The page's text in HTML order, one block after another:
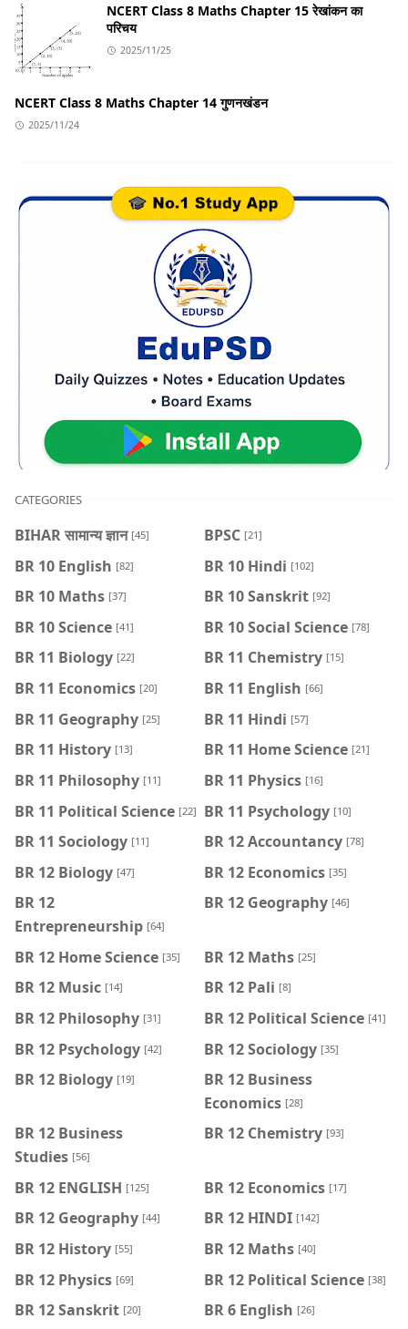
NCERT Class 8 Maths Chapter 15 रेखांकन का
परिचय
2025/11/25
NCERT Class 8 Maths Chapter 14 गुणनखंडन
2025/11/24
CATEGORIES
BIHAR सामान्य ज्ञान [45] BPSC [21]
BR 10 English [82] BR 10 Hindi [102]
BR 10 Maths [37] BR 10 Sanskrit [92]
BR 10 Science [41] BR 10 Social Science [78]
BR 11 Biology [22] BR 11 Chemistry [15]
BR 11 Economics [20] BR 11 English [66]
BR 11 Geography [25] BR 11 Hindi [57]
BR 11 History [13] BR 11 Home Science [21]
BR 11 Philosophy [11] BR 11 Physics [16]
BR 11 Political Science [22] BR 11 Psychology [10]
BR 11 Sociology [11] BR 12 Accountancy [78]
BR 12 Biology [47] BR 12 Economics [35]
BR 12
Entrepreneurship [64]
BR 12 Geography [46]
BR 12 Home Science [35] BR 12 Maths [25]
BR 12 Music [14] BR 12 Pali [8]
BR 12 Philosophy [31] BR 12 Political Science [41]
BR 12 Psychology [42] BR 12 Sociology [35]
BR 12 Biology [19]
BR 12 Business
Economics [28]
BR 12 Business
Studies [56]
BR 12 Chemistry [93]
BR 12 ENGLISH [125] BR 12 Economics [17]
BR 12 Geography [44] BR 12 HINDI [142]
BR 12 History [55] BR 12 Maths [40]
BR 12 Physics [69] BR 12 Political Science [38]
BR 12 Sanskrit [20] BR 6 English [26]